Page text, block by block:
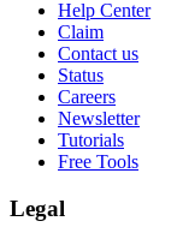
Help Center
Claim
Contact us
Status
Careers
Newsletter
Tutorials
Free Tools
Legal